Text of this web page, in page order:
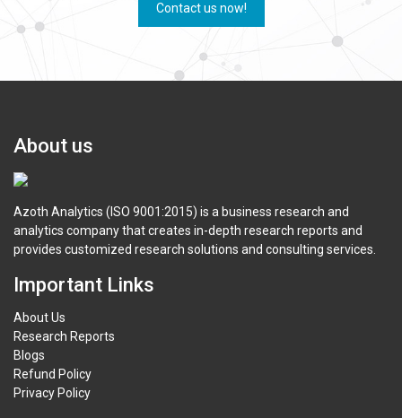
Contact us now!
About us
Azoth Analytics (ISO 9001:2015) is a business research and
analytics company that creates in-depth research reports and
provides customized research solutions and consulting services.
Important Links
About Us
Research Reports
Blogs
Refund Policy
Privacy Policy